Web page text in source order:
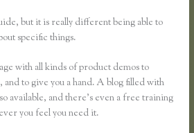
but it is really different being able to
specific things.
with all kinds of product demos to
and to give you a hand. A blog filled with
available, and there’s even a free training
you feel you need it.